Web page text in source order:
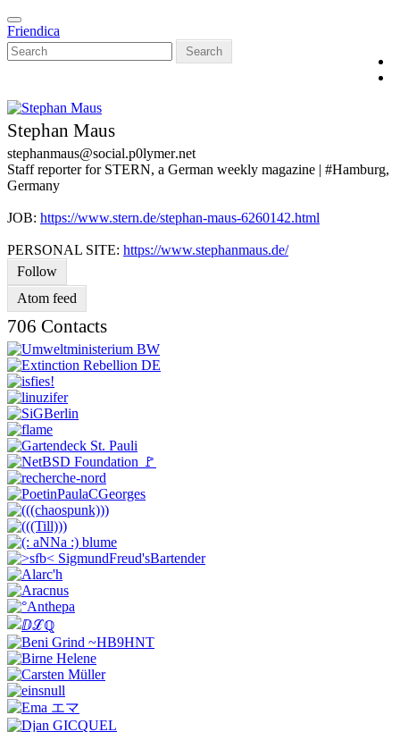
Skip
to
main
content
Toggle
navigation
Friendica
Search
Stephan Maus
stephanmaus@social.p0lymer.net
Staff reporter for STERN, a German weekly magazine | #Hamburg,
Germany
JOB: https://www.stern.de/stephan-maus-6260142.html
PERSONAL SITE: https://www.stephanmaus.de/
Follow
Atom feed
706 Contacts